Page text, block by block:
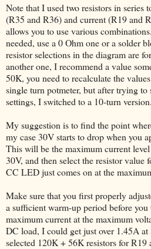
Note that I used two resistors in series
(R35 and R36) and current (R19 and
allows you to use various
needed, use a 0 Ohm one or a solder
resistor selections in the diagram are
another one, I recommend a value
50K, you need to recalculate the
single turn potmeter, but after trying
settings, I switched to a 10-turn version.
My suggestion is to find the point
my case 30V starts to drop when you
This will be the maximum current
30V, and then select the resistor value
CC LED just comes on at the
Make sure that you first properly
a sufficient warm-up period before
maximum current at the maximum
DC load, I could get just over 1.45A
selected 120K + 56K resistors for